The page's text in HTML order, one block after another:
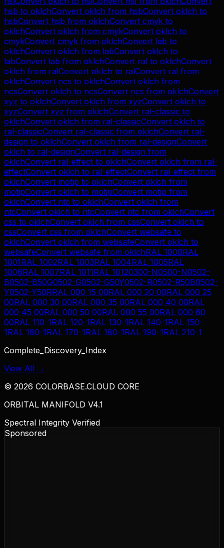
hsb to oklchConvert oklch from hsbConvert oklch to
hsbConvert hsb from oklchConvert cmyk to
oklchConvert oklch from cmykConvert oklch to
cmykConvert cmyk from oklchConvert lab to
oklchConvert oklch from labConvert oklch to
labConvert lab from oklchConvert ral to oklchConvert
oklch from ralConvert oklch to ralConvert ral from
oklchConvert ncs to oklchConvert oklch from
ncsConvert oklch to ncsConvert ncs from oklchConvert
xyz to oklchConvert oklch from xyzConvert oklch to
xyzConvert xyz from oklchConvert ral-classic to
oklchConvert oklch from ral-classicConvert oklch to
ral-classicConvert ral-classic from oklchConvert ral-
design to oklchConvert oklch from ral-designConvert
oklch to ral-designConvert ral-design from
oklchConvert ral-effect to oklchConvert oklch from ral-
effectConvert oklch to ral-effectConvert ral-effect from
oklchConvert motip to oklchConvert oklch from
motipConvert oklch to motipConvert motip from
oklchConvert ntc to oklchConvert oklch from
ntcConvert oklch to ntcConvert ntc from oklchConvert
css to oklchConvert oklch from cssConvert oklch to
cssConvert css from oklchConvert websafe to
oklchConvert oklch from websafeConvert oklch to
websafeConvert websafe from oklchRAL 1000RAL
1001RAL 1002RAL 1003RAL 1004RAL 1005RAL
1006RAL 1007RAL 1011RAL 10120300-N0500-N0502-
B0502-B50G0502-G0502-G50Y0502-R0502-R50B0502-
Y0502-Y50RRAL 000 15 00RAL 000 20 00RAL 000 25
00RAL 000 30 00RAL 000 35 00RAL 000 40 00RAL
000 45 00RAL 000 50 00RAL 000 55 00RAL 000 60
00RAL 110-1RAL 120-1RAL 130-1RAL 140-1RAL 150-
1RAL 160-1RAL 170-1RAL 180-1RAL 190-1RAL 210-1
Complete_Discovery_Index
View All →
© 2026 COLORBASE.CLOUD CORE
ORBITAL MANIFOLD V4.1
Spectral Integrity Verified
Sponsored